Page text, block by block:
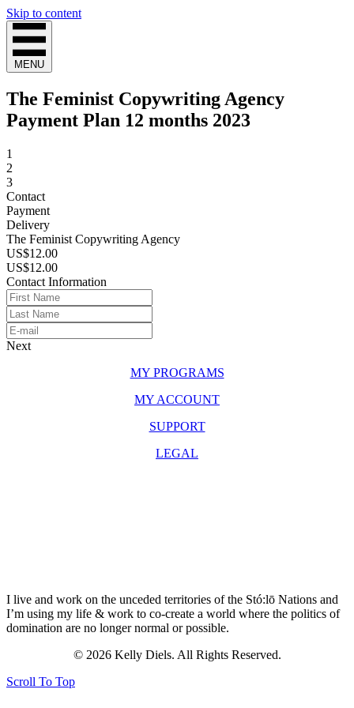
Skip to content
MENU
The Feminist Copywriting Agency
Payment Plan 12 months 2023
1
2
3
Contact
Payment
Delivery
The Feminist Copywriting Agency
US$12.00
US$12.00
Contact Information
Next
MY PROGRAMS
MY ACCOUNT
SUPPORT
LEGAL
I live and work on the unceded territories of the Stó:lō Nations and
I’m using my life & work to co-create a world where the politics of
domination are no longer normal or possible.
© 2026 Kelly Diels. All Rights Reserved.
Scroll To Top